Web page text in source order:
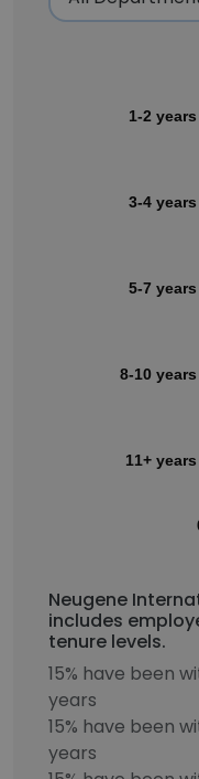
1-2 years
3-4 years
5-7 years
8-10 years
11+ years
Neugene
includes
tenure levels.
15% have been
years
15% have been
years